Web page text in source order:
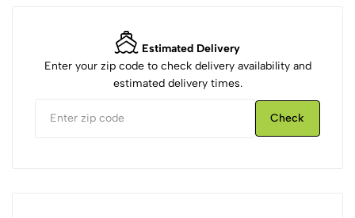
Estimated Delivery
Enter your zip code to check delivery availability and
estimated delivery times.
Check